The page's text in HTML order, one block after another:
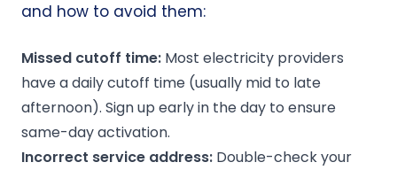
and how to avoid them:
Missed cutoff time: Most electricity providers
have a daily cutoff time (usually mid to late
afternoon). Sign up early in the day to ensure
same-day activation.
Incorrect service address: Double-check your